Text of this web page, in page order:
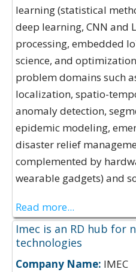
learning (statistical
deep learning, CNN and
processing, embedded
science, and
problem domains such
localization, spatio-
anomaly detection,
epidemic modeling,
disaster relief
complemented by
wearable gadgets) and
Read more...
Imec is an RD hub for
technologies
Company Name: IMEC